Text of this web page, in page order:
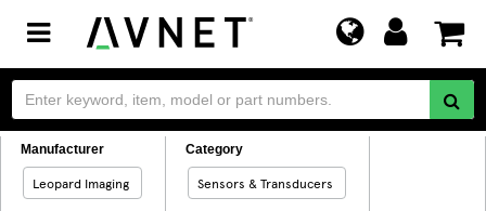
Toggle
navigation
Manufacturer
Leopard Imaging
Category
Sensors & Transducers